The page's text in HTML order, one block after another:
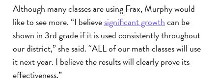
Although many classes are using Frax, Murphy would
like to see more. “I believesignificant growthcan be
shown in 3rd grade if it is used consistently throughout
our district,” she said. “ALL of our math classes will use
it next year. I believe the results will clearly prove its
effectiveness.”